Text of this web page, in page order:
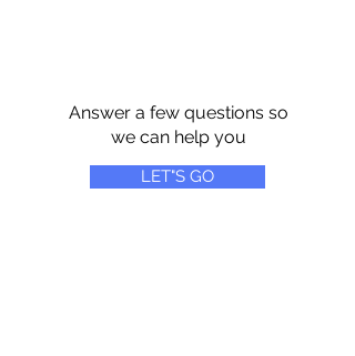
Answer a few questions so
we can help you
LET"S GO